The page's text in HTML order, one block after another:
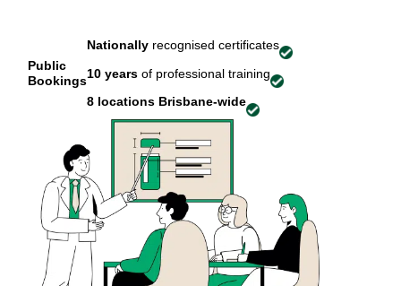
Public
Bookings
Nationally recognised certificates
10 years of professional training
8 locations Brisbane-wide